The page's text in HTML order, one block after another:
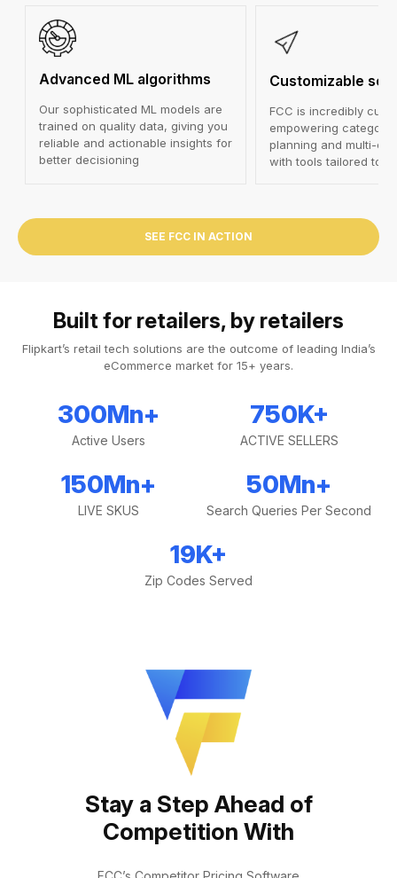
Advanced ML algorithms
Our sophisticated ML models are
trained on quality data, giving you
reliable and actionable insights for
better decisioning
Customizable
FCC is incredibly
empowering
planning and multi-
with tools tailored to
SEE FCC IN ACTION
Built for retailers, by retailers
Flipkart’s retail tech solutions are the outcome of leading India’s
eCommerce market for 15+ years.
300Mn+
Active Users
750K+
ACTIVE SELLERS
150Mn+
LIVE SKUS
50Mn+
Search Queries Per Second
19K+
Zip Codes Served
Stay a Step Ahead of
Competition With